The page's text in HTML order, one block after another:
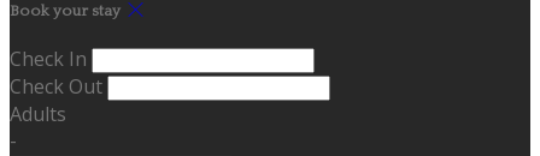
Book your stay
Check In
Check Out
Adults
-